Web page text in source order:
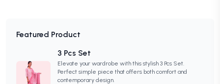
Featured Product
3 Pcs Set
Elevate your wardrobe with this stylish 3 Pcs Set.
Perfect simple piece that offers both comfort and
contemporary design.